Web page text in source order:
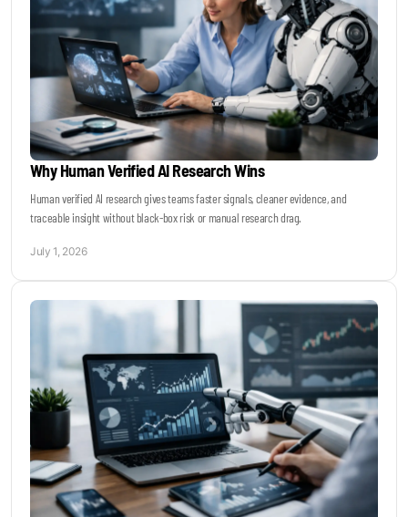
Why Human Verified AI Research Wins
Human verified AI research gives teams faster signals, cleaner evidence, and
traceable insight without black-box risk or manual research drag.
July 1, 2026